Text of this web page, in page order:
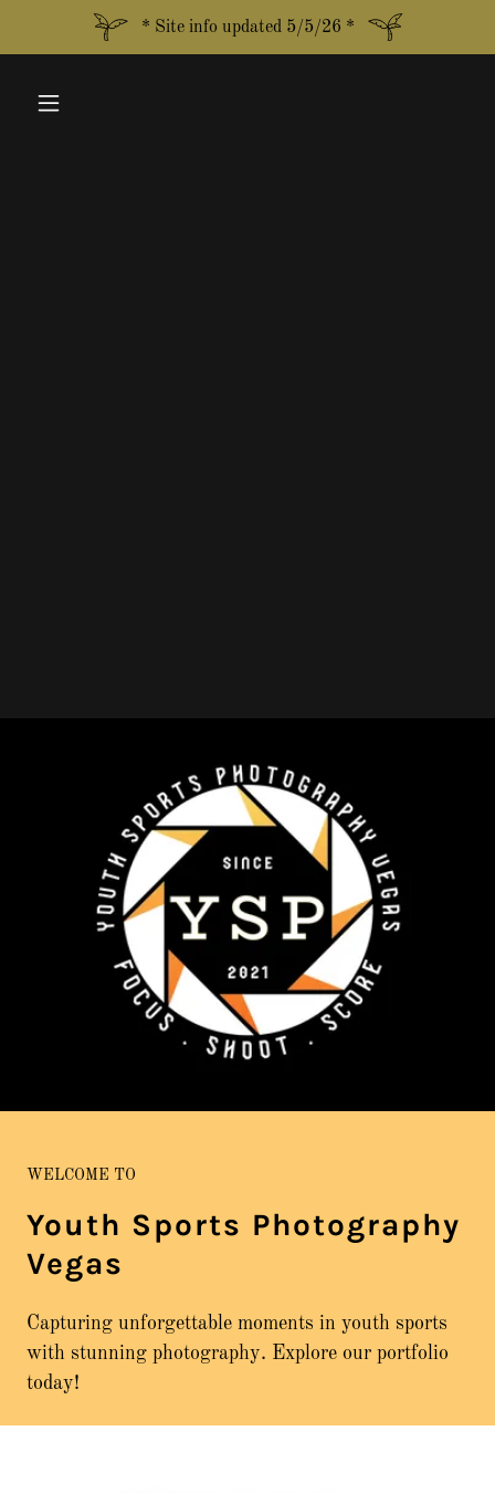
* Site info updated 5/5/26 *
WELCOME TO
Youth Sports Photography
Vegas
Capturing unforgettable moments in youth sports
with stunning photography. Explore our portfolio
today!